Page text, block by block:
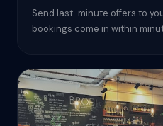
Send last-minute offers to
bookings come in within